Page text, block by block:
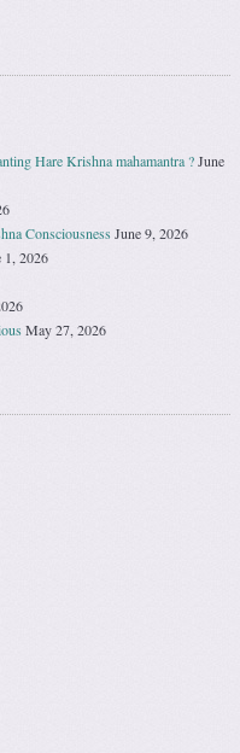
Hare Krishna mahamantra ?June
Consciousness June 9, 2026
1, 2026
May 27, 2026